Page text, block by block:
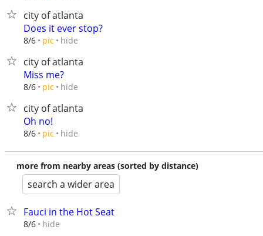
city of atlanta
Does it ever stop?
8/6 pic hide
city of atlanta
Miss me?
8/6 pic hide
city of atlanta
Oh no!
8/6 pic hide
more from nearby areas (sorted by distance)
search a wider area
Fauci in the Hot Seat
8/6 hide